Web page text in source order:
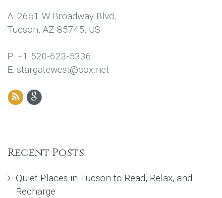
A: 2651 W Broadway Blvd,
Tucson, AZ 85745, US
P: +1 520-623-5336
E: stargatewest@cox.net
Recent Posts
Quiet Places in Tucson to Read, Relax, and
Recharge